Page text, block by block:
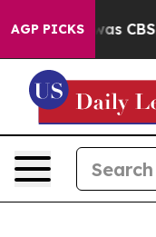
AGP PICKSwas CBS